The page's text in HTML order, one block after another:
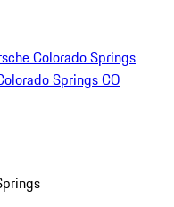
Colorado Springs
Springs CO